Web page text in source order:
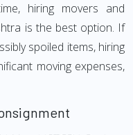
hiring movers and
is the best option. If
spoiled items, hiring
moving expenses,